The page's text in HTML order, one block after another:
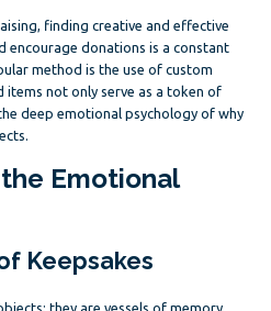
finding creative and effective
encourage donations is a constant
method is the use of custom
items not only serve as a token of
deep emotional psychology of why
Emotional
Keepsakes
they are vessels of memory